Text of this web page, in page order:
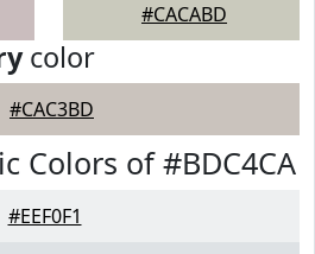
#CACABD
color
#CAC3BD
Colors of #BDC4CA
#EEF0F1